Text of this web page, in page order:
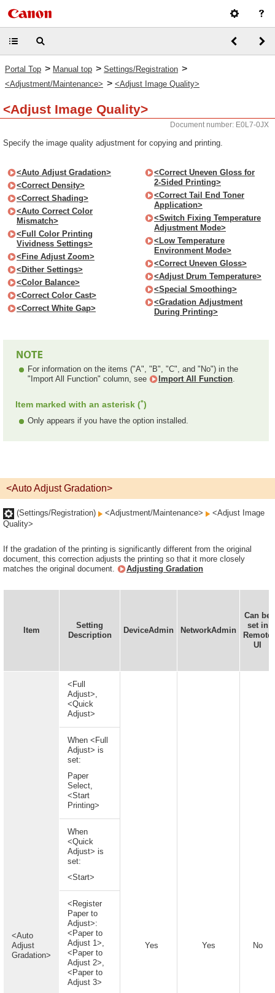
Portal Top > Manual top > Settings/Registration >
<Adjustment/Maintenance> > <Adjust Image Quality>
<Adjust Image Quality>
Document number: E0L7-0JX
Specify the image quality adjustment for copying and printing.
<Auto Adjust Gradation>
<Correct Density>
<Correct Shading>
<Auto Correct Color
Mismatch>
<Full Color Printing
Vividness Settings>
<Fine Adjust Zoom>
<Dither Settings>
<Color Balance>
<Correct Color Cast>
<Correct White Gap>
<Correct Uneven Gloss for
2-Sided Printing>
<Correct Tail End Toner
Application>
<Switch Fixing Temperature
Adjustment Mode>
<Low Temperature
Environment Mode>
<Correct Uneven Gloss>
<Adjust Drum Temperature>
<Special Smoothing>
<Gradation Adjustment
During Printing>
For information on the items ("A", "B", "C", and "No") in the
"Import All Function" column, see
Import All Function.
Item marked with an asterisk (*)
Only appears if you have the option installed.
<Auto Adjust Gradation>
(Settings/Registration) <Adjustment/Maintenance>
<Adjust Image
Quality>
If the gradation of the printing is significantly different from the original
document, this correction adjusts the printing so that it more closely
matches the original document.
Adjusting Gradation
Item
Setting
Description
DeviceAdmin NetworkAdmin
Can be
set in
Remote
UI
<Auto
Adjust
Gradation>
<Full
Adjust>,
<Quick
Adjust>
Yes Yes No
When <Full
Adjust> is
set:
Paper
Select,
<Start
Printing>
When
<Quick
Adjust> is
set:
<Start>
<Register
Paper to
Adjust>:
<Paper to
Adjust 1>,
<Paper to
Adjust 2>,
<Paper to
Adjust 3>